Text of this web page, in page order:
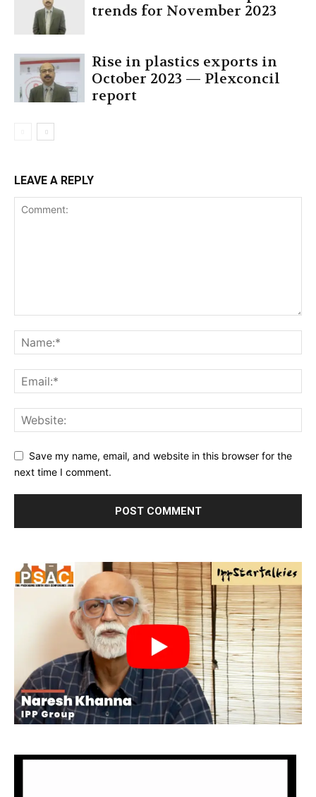
trends for November 2023
Rise in plastics exports in
October 2023 — Plexconcil
report
LEAVE A REPLY
Save my name, email, and website in this browser for the
next time I comment.